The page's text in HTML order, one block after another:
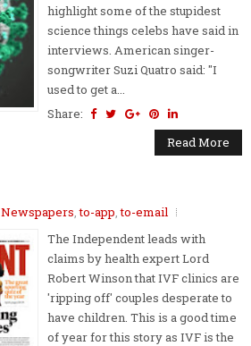
highlight some of the stupidest
science things celebs have said in
interviews. American singer-
songwriter Suzi Quatro said: "I
used to get a...
Share:
Read More
Newspapers,to-app,to-email
The Independent leads with
claims by health expert Lord
Robert Winson that IVF clinics are
'ripping off' couples desperate to
have children. This is a good time
of year for this story as IVF is the